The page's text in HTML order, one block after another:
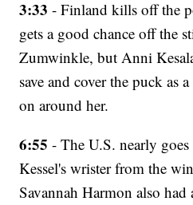
3:33 - Finland kills off the
gets a good chance off the
Zumwinkle, but Anni
save and cover the puck as
on around her.
6:55 - The U.S. nearly
Kessel's wrister from the
Savannah Harmon also